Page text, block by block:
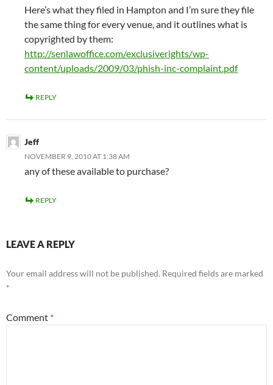
Here’s what they filed in Hampton and I’m sure they file
the same thing for every venue, and it outlines what is
copyrighted by them:
http://senlawoffice.com/exclusiverights/wp-
content/uploads/2009/03/phish-inc-complaint.pdf
REPLY
Jeff
NOVEMBER 9, 2010 AT 1:38 AM
any of these available to purchase?
REPLY
LEAVE A REPLY
Your email address will not be published. Required fields are marked
*
Comment *